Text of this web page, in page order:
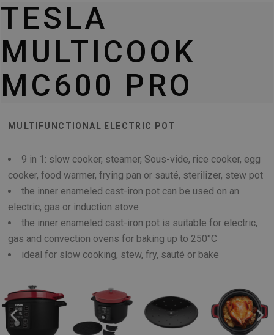
TESLA
MULTICOOK
MC600 PRO
MULTIFUNCTIONAL ELECTRIC POT
9 in 1: slow cooker, steamer, Sous-vide, rice cooker, egg
cooker, food warmer, frying pan or sauté, sterilizer, stew pot
the inner enameled cast-iron pot can be used on an
electric, gas or induction stove
the inner enameled cast-iron pot is suitable for electric,
gas and convection ovens for baking up to 250°C
ideal for slow cooking, stew, fry, sauté or bake